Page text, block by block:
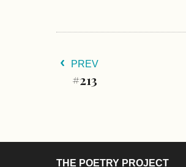
PREV
#213
THE POETRY PROJECT